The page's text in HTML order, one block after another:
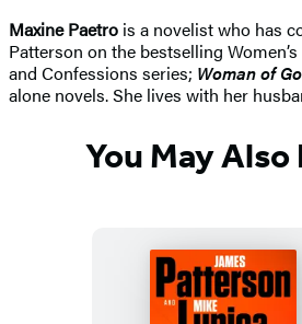
Maxine Paetro is a novelist who has
Patterson on the bestselling
and Confessions series; Woman of
alone novels. She lives with her
You May Also